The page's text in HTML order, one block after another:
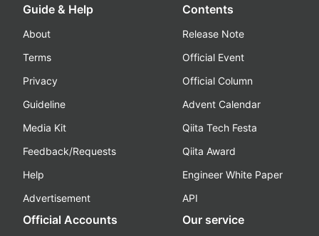
Guide & Help
About
Terms
Privacy
Guideline
Media Kit
Feedback/Requests
Help
Advertisement
Contents
Release Note
Official Event
Official Column
Advent Calendar
Qiita Tech Festa
Qiita Award
Engineer White Paper
API
Official Accounts Our service